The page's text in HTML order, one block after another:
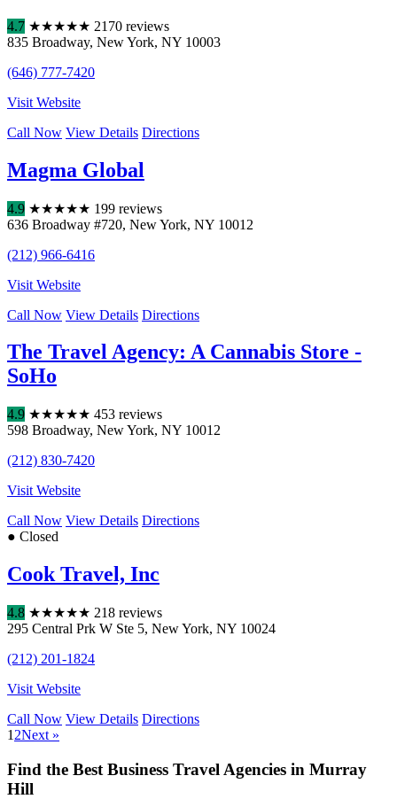
4.7 ★★★★★ 2170 reviews
835 Broadway, New York, NY 10003
(646) 777-7420
Visit Website
Call Now View Details Directions
Magma Global
4.9 ★★★★★ 199 reviews
636 Broadway #720, New York, NY 10012
(212) 966-6416
Visit Website
Call Now View Details Directions
The Travel Agency: A Cannabis Store -
SoHo
4.9 ★★★★★ 453 reviews
598 Broadway, New York, NY 10012
(212) 830-7420
Visit Website
Call Now View Details Directions
● Closed
Cook Travel, Inc
4.8 ★★★★★ 218 reviews
295 Central Prk W Ste 5, New York, NY 10024
(212) 201-1824
Visit Website
Call Now View Details Directions
1 2Next »
Find the Best Business Travel Agencies in Murray
Hill